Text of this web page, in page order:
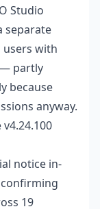
Studio
separate
users with
— partly
because
anyway.
notice in-
19